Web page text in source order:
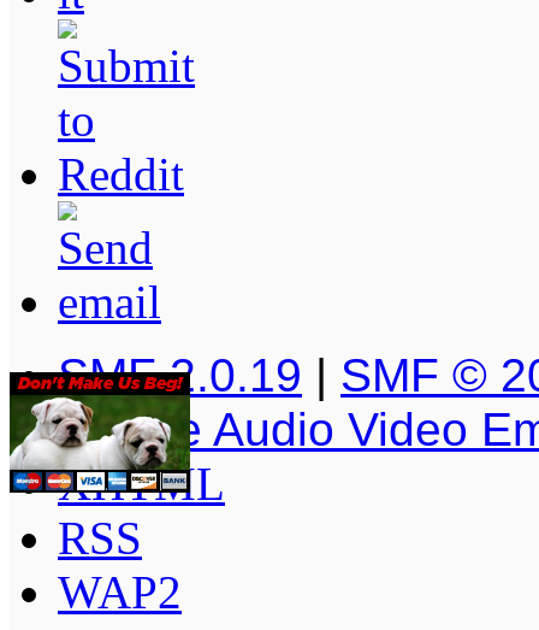
SMF 2.0.19 | SMF ©
Simple Audio Video
XHTML
RSS
WAP2